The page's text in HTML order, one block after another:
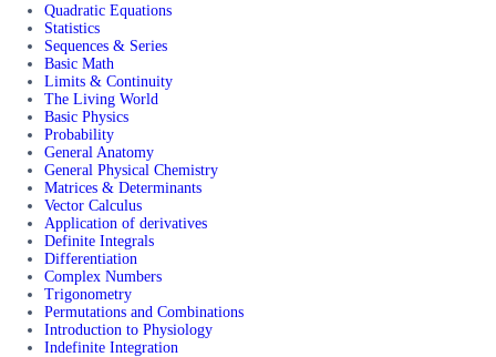
Quadratic Equations
Statistics
Sequences & Series
Basic Math
Limits & Continuity
The Living World
Basic Physics
Probability
General Anatomy
General Physical Chemistry
Matrices & Determinants
Vector Calculus
Application of derivatives
Definite Integrals
Differentiation
Complex Numbers
Trigonometry
Permutations and Combinations
Introduction to Physiology
Indefinite Integration